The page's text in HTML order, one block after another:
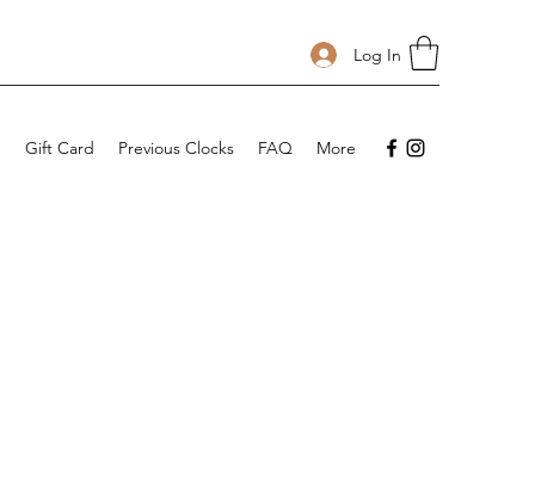
Log In
Gift Card Previous Clocks FAQ More